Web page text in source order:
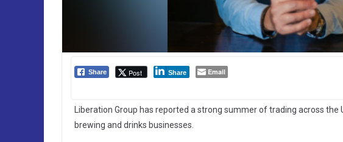
Share Post Share Email
Liberation Group has reported a strong summer of trading across the
brewing and drinks businesses.